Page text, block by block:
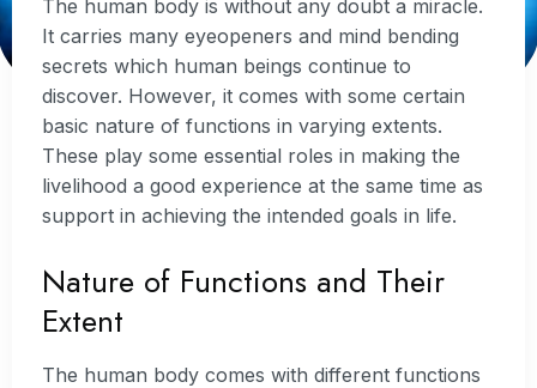
The human body is without any doubt a miracle.
It carries many eyeopeners and mind bending
secrets which human beings continue to
discover. However, it comes with some certain
basic nature of functions in varying extents.
These play some essential roles in making the
livelihood a good experience at the same time as
support in achieving the intended goals in life.
Nature of Functions and Their
Extent
The human body comes with different functions